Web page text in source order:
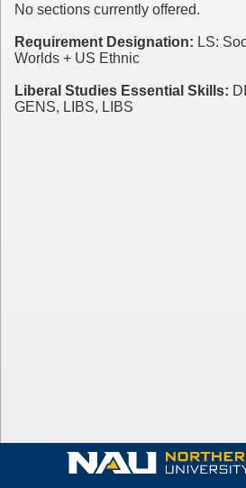
No sections currently offered.
Requirement Designation: LS:
Worlds + US Ethnic
Liberal Studies Essential Skills:
GENS, LIBS, LIBS